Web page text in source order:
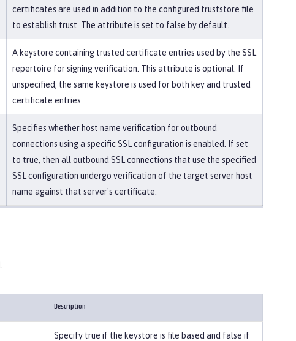
certificates are used in addition to the configured truststore file
to establish trust. The attribute is set to false by default.
A keystore containing trusted certificate entries used by the SSL
repertoire for signing verification. This attribute is optional. If
unspecified, the same keystore is used for both key and trusted
certificate entries.
Specifies whether host name verification for outbound
connections using a specific SSL configuration is enabled. If set
to true, then all outbound SSL connections that use the specified
SSL configuration undergo verification of the target server host
name against that server's certificate.
Description
Specify true if the keystore is file based and false if